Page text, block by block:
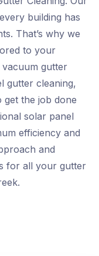
building has
That’s why we
to your
gutter
gutter cleaning,
get the job done
solar panel
efficiency and
and
for all your gutter